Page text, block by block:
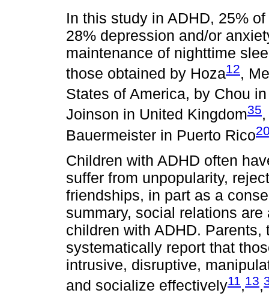
In this study in ADHD, 25%
28% depression and/or
maintenance of nighttime
those obtained by Hoza12,
States of America, by Chou
Joinson in United Kingdom35
Bauermeister in Puerto Rico
Children with ADHD often
suffer from unpopularity,
friendships, in part as a
summary, social relations
children with ADHD.
systematically report that
intrusive, disruptive,
and socialize effectively11,13,